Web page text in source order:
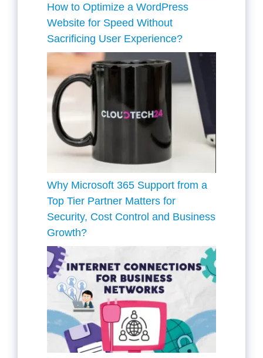
How to Optimize a WordPress
Website for Speed Without
Sacrificing User Experience?
Why Microsoft 365 Support from a
Top Tier Partner Matters for
Security, Cost Control and Business
Growth?